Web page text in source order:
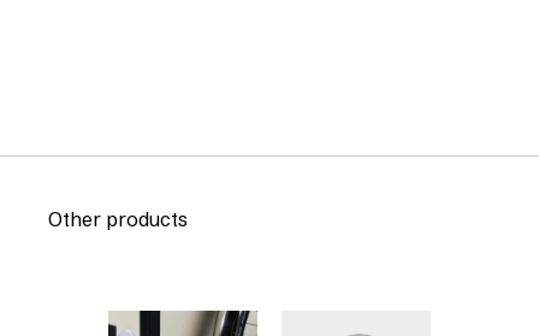
Other products